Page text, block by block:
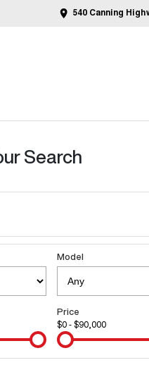
540 Canning
Search
Model
Price
$0 - $90,000